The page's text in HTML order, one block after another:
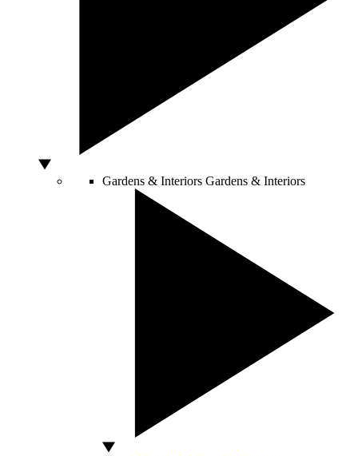
Gardens & Interiors Gardens & Interiors